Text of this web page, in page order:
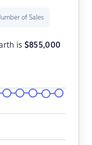
of Sales
is $855,000